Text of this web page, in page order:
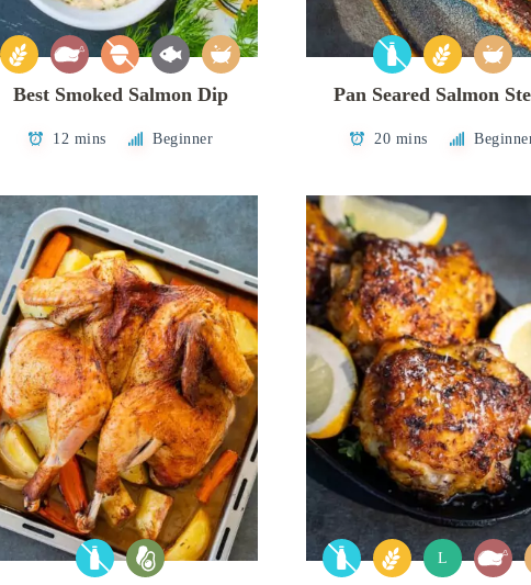
Best Smoked Salmon Dip
12 mins Beginner
Pan Seared Salmon
20 mins
L